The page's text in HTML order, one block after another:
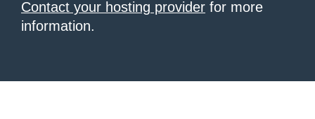
Contact your hosting provider for more
information.